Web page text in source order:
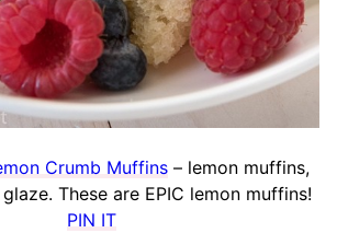
Crumb Muffins– lemon muffins,
These are EPIC lemon muffins!
PIN IT